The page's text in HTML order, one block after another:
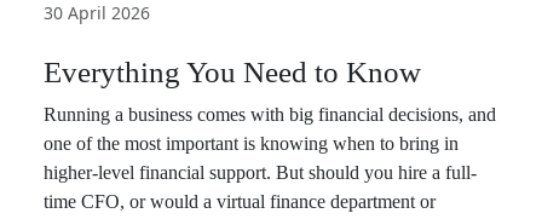
30 April 2026
Everything You Need to Know
Running a business comes with big financial decisions, and
one of the most important is knowing when to bring in
higher-level financial support. But should you hire a full-
time CFO, or would a virtual finance department or